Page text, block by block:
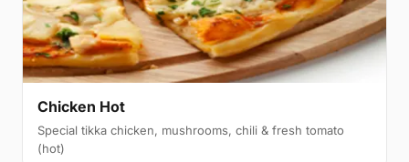
Chicken Hot
Special tikka chicken, mushrooms, chili & fresh tomato
(hot)